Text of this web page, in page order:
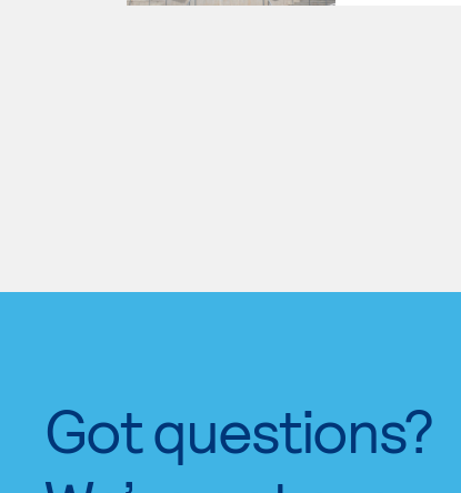
Got questions?